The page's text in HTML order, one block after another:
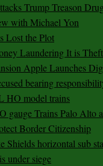
Trump Treason
with Michael Yon
Lost the Plot
Laundering It is Theft
Apple Launches
bearing
model trains
gauge Trains Palo Alto
Border Citizenship
Shields horizontal sub
under siege